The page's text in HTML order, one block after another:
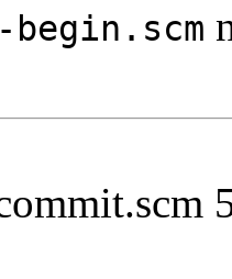
begin.scm